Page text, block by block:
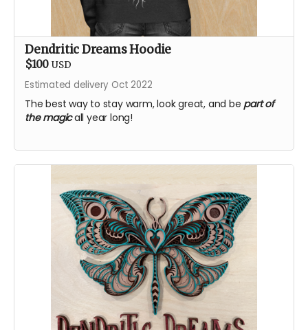
Dendritic Dreams Hoodie
$100 USD
Estimated delivery Oct 2022
The best way to stay warm, look great, and be part of
the magicall year long!